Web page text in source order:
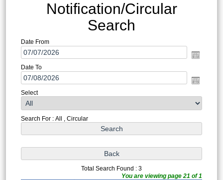
Notification/Circular
Search
Date From
Date To
Select
Search For : All , Circular
Total Search Found : 3
You are viewing page 21 of 1